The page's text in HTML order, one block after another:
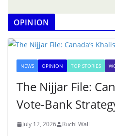
OPINION
NEWS OPINION TOP STORIES
The Nijjar File:
Vote-Bank
July 12, 2026 Ruchi Wali